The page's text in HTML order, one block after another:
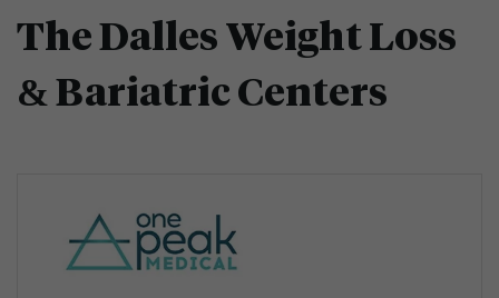
The Dalles Weight Loss
& Bariatric Centers